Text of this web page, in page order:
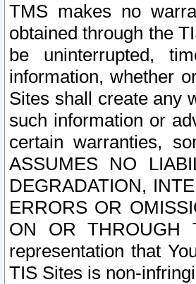
TMS makes no
obtained through the
be uninterrupted,
information, whether
Sites shall create any
such information or
certain warranties,
ASSUMES NO
DEGRADATION,
ERRORS OR
ON OR THROUGH
representation that
TIS Sites is non-